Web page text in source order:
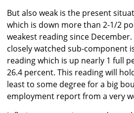
But also weak is the present
which is down more than 2-1/2
weakest reading since
closely watched sub-component
reading which is up nearly 1 full
26.4 percent. This reading will
least to some degree for a big
employment report from a very